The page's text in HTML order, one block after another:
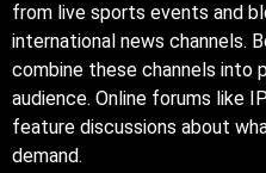
from live sports events and
international news channels.
combine these channels
audience. Online forums like
feature discussions about
demand.